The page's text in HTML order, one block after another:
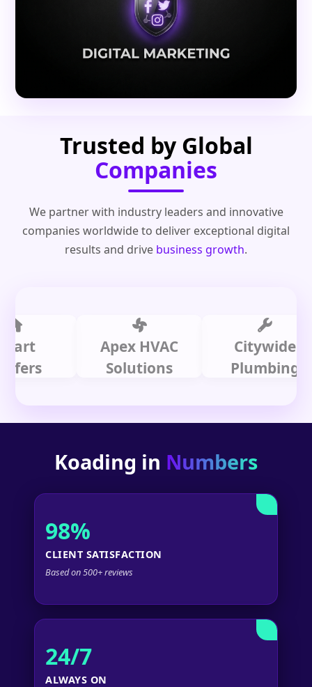
Trusted by Global
Companies
We partner with industry leaders and innovative
companies worldwide to deliver exceptional digital
results and drive business growth.
Apex HVAC
Solutions
Citywide
Plumbing
Koading in Numbers
98%
CLIENT SATISFACTION
Based on 500+ reviews
24/7
ALWAYS ON